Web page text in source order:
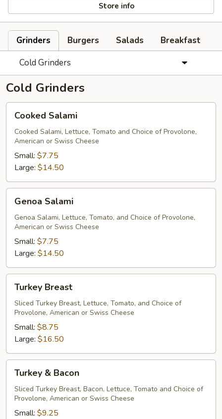
Store info
Grinders Burgers Salads
Breakfast
Cold Grinders
Cold Grinders
Salami
Cooked Salami
Cooked Salami, Lettuce, Tomato and Choice of Provolone,
American or Swiss Cheese
Small: $7.75
Large: $14.50
Salami
Genoa Salami
Genoa Salami, Lettuce, Tomato, and Choice of Provolone,
American or Swiss Cheese
Small: $7.75
Large: $14.50
Breast
Turkey Breast
Sliced Turkey Breast, Lettuce, Tomato, and Choice of
Provolone, American or Swiss Cheese
Small: $8.75
Large: $16.50
Bacon
Turkey & Bacon
Sliced Turkey Breast, Bacon, Lettuce, Tomato and Choice of
Provolone, American or Swiss Cheese
Small: $9.25